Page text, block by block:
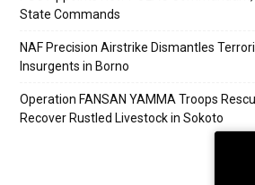
State Commands
NAF Precision Airstrike Dismantles
Insurgents in Borno
Operation FANSAN YAMMA Troops
Recover Rustled Livestock in Sokoto